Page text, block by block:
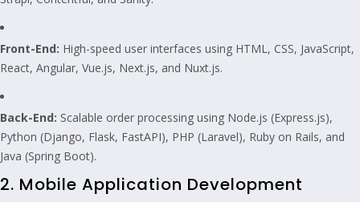
Front-End: High-speed user interfaces using HTML, CSS, JavaScript,
React, Angular, Vue.js, Next.js, and Nuxt.js.
Back-End: Scalable order processing using Node.js (Express.js),
Python (Django, Flask, FastAPI), PHP (Laravel), Ruby on Rails, and
Java (Spring Boot).
2. Mobile Application Development